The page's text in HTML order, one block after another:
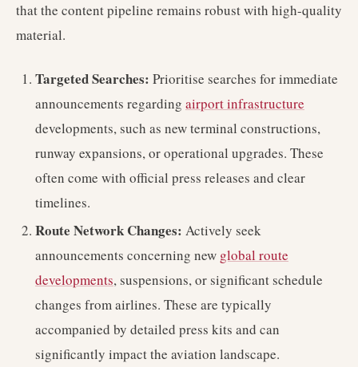
that the content pipeline remains robust with high-quality
material.
Targeted Searches: Prioritise searches for immediate
announcements regarding airport infrastructure
developments, such as new terminal constructions,
runway expansions, or operational upgrades. These
often come with official press releases and clear
timelines.
Route Network Changes: Actively seek
announcements concerning new global route
developments, suspensions, or significant schedule
changes from airlines. These are typically
accompanied by detailed press kits and can
significantly impact the aviation landscape.